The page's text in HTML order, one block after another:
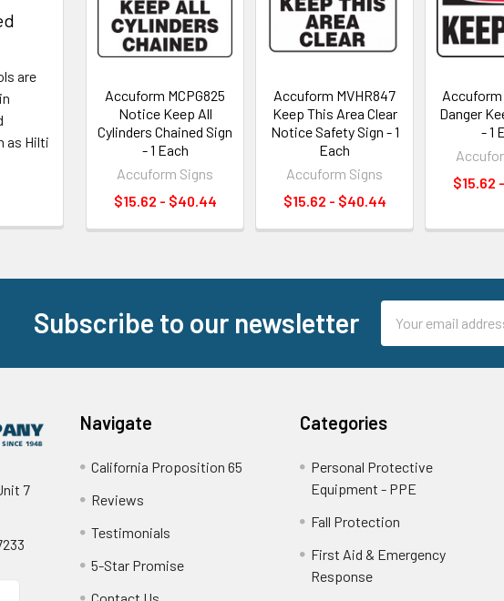
are
as Hilti
Accuform MCPG825
Notice Keep All
Cylinders Chained Sign
- 1 Each
Accuform Signs
$15.62 - $40.44
Accuform MVHR847
Keep This Area Clear
Notice Safety Sign - 1
Each
Accuform Signs
$15.62 - $40.44
Accuform
Danger
- 1
$15.62
Subscribe to our newsletter
Address
7
Navigate
California Proposition 65
Reviews
Testimonials
5-Star Promise
Categories
Personal Protective
Equipment - PPE
Fall Protection
First Aid & Emergency
Response